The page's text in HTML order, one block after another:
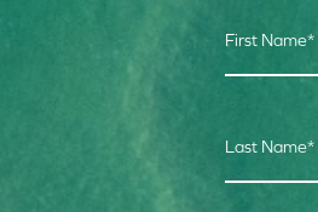
First Name*
Last Name*